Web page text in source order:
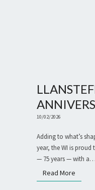
10/02/2026
Adding to what’s
year, the WI is proud
— 75 years — with a…
Read More